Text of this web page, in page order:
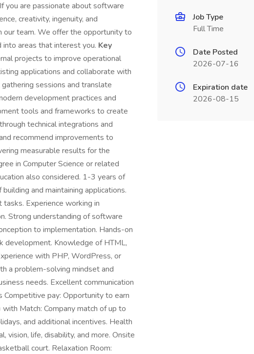
you are passionate about software
creativity, ingenuity, and
our team. We offer the opportunity to
areas that interest you. Key
projects to improve operational
applications and collaborate with
sessions and translate
development practices and
tools and frameworks to create
technical integrations and
recommend improvements to
measurable results for the
in Computer Science or related
also considered. 1-3 years of
and maintaining applications.
Experience working in
Strong understanding of software
to implementation. Hands-on
development. Knowledge of HTML,
with PHP, WordPress, or
a problem-solving mindset and
needs. Excellent communication
pay: Opportunity to earn
Match: Company match of up to
and additional incentives. Health
vision, life, disability, and more. Onsite
court. Relaxation Room:
Job Type
Full Time
Date Posted
2026-07-16
Expiration date
2026-08-15